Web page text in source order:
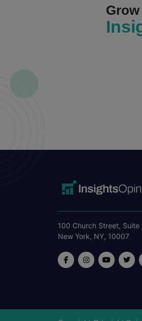
100 Church Street, Suite
New York, NY, 10007